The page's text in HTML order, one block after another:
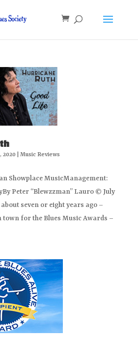
2020 Music Reviews
Showplace MusicManagement:
Peter “Blewzzman” Lauro © July
seven or eight years ago –
town for the Blues Music Awards –